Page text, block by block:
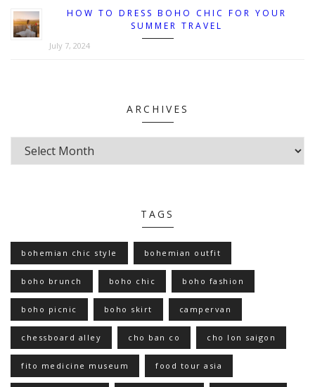
HOW TO DRESS BOHO CHIC FOR YOUR
SUMMER TRAVEL
July 7, 2024
ARCHIVES
TAGS
bohemian chic style bohemian outfit
boho brunch boho chic boho fashion
boho picnic boho skirt campervan
chessboard alley cho ban co cho lon saigon
fito medicine museum food tour asia